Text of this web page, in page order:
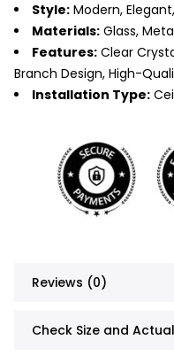
Style: Modern,
Materials: Glass,
Features: Clear
Branch Design, High-
Installation Type:
Reviews (0)
Check Size and